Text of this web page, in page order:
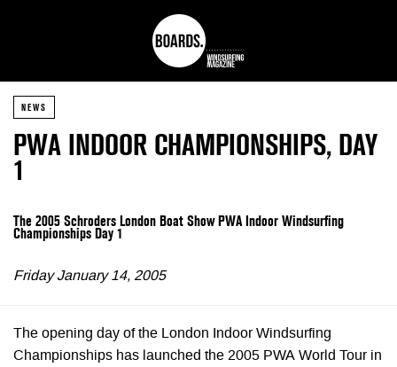
NEWS
PWA INDOOR CHAMPIONSHIPS, DAY
1
The 2005 Schroders London Boat Show PWA Indoor Windsurfing
Championships Day 1
Friday January 14, 2005
The opening day of the London Indoor Windsurfing
Championships has launched the 2005 PWA World Tour in